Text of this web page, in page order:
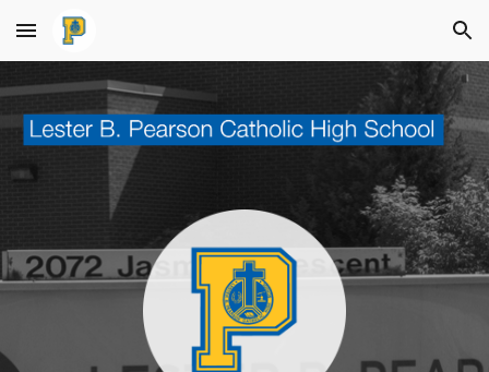
Skip to main content Skip to navigation